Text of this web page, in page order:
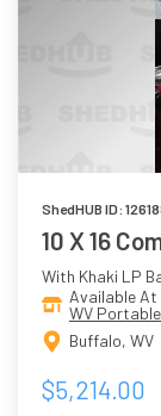
ShedHUB ID:
10 X 16
With Khaki LP
Available At
WV
Buffalo, WV
$5,214.00